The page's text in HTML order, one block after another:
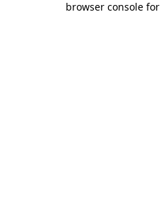
browser console